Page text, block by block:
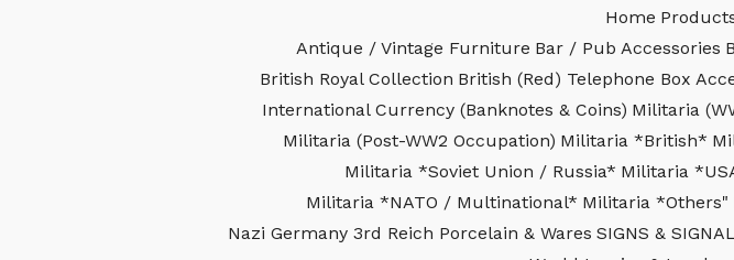
Home
Antique / Vintage Furniture Bar / Pub Accessories
British Royal Collection British (Red) Telephone Box
International Currency (Banknotes & Coins) Militaria
Militaria (Post-WW2 Occupation) Militaria *British*
Militaria *Soviet Union / Russia* Militaria
Militaria *NATO / Multinational* Militaria *Others"
Nazi Germany 3rd Reich Porcelain & Wares SIGNS &